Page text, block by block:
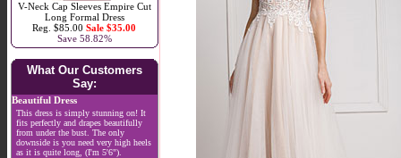
V-Neck Cap Sleeves Empire Cut
Long Formal Dress
Reg. $85.00Sale $35.00
Save 58.82%
What Our Customers
Say:
Beautiful Dress
This dress is simply stunning on! It
fits perfectly and drapes beautifully
from under the bust. The only
downside is you need very high heels
as it is quite long, (I'm 5'6").